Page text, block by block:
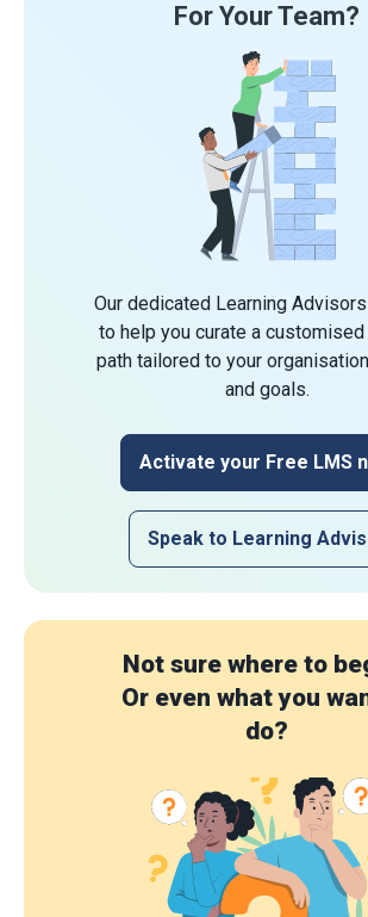
For Your Team?
Our dedicated Learning
to help you curate a
path tailored to your
and goals.
Activate your Free LMS
Speak to Learning
Not sure where to
Or even what you
do?